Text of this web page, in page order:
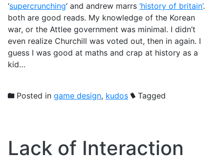
‘supercrunching‘ and andrew marrs ‘history of britain’.
both are good reads. My knowledge of the Korean
war, or the Attlee government was minimal. I didn’t
even realize Churchill was voted out, then in again. I
guess I was good at maths and crap at history as a
kid…
Posted in game design, kudos Tagged
Lack of Interaction